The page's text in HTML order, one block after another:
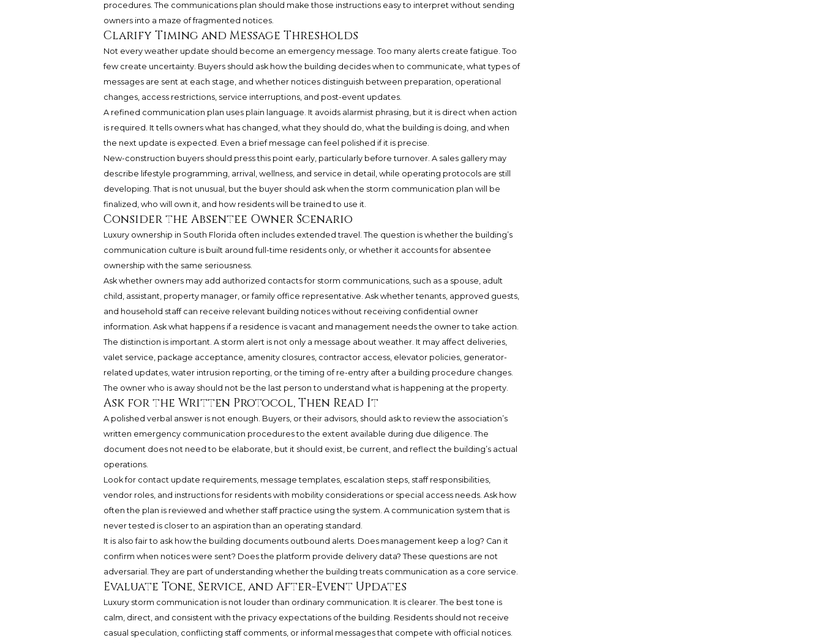
procedures. The communications plan should make those instructions easy to interpret without sending
owners into a maze of fragmented notices.
Clarify Timing and Message Thresholds
Not every weather update should become an emergency message. Too many alerts create fatigue. Too
few create uncertainty. Buyers should ask how the building decides when to communicate, what types of
messages are sent at each stage, and whether notices distinguish between preparation, operational
changes, access restrictions, service interruptions, and post-event updates.
A refined communication plan uses plain language. It avoids alarmist phrasing, but it is direct when action
is required. It tells owners what has changed, what they should do, what the building is doing, and when
the next update is expected. Even a brief message can feel polished if it is precise.
New-construction buyers should press this point early, particularly before turnover. A sales gallery may
describe lifestyle programming, arrival, wellness, and service in detail, while operating protocols are still
developing. That is not unusual, but the buyer should ask when the storm communication plan will be
finalized, who will own it, and how residents will be trained to use it.
Consider the Absentee Owner Scenario
Luxury ownership in South Florida often includes extended travel. The question is whether the building’s
communication culture is built around full-time residents only, or whether it accounts for absentee
ownership with the same seriousness.
Ask whether owners may add authorized contacts for storm communications, such as a spouse, adult
child, assistant, property manager, or family office representative. Ask whether tenants, approved guests,
and household staff can receive relevant building notices without receiving confidential owner
information. Ask what happens if a residence is vacant and management needs the owner to take action.
The distinction is important. A storm alert is not only a message about weather. It may affect deliveries,
valet service, package acceptance, amenity closures, contractor access, elevator policies, generator-
related updates, water intrusion reporting, or the timing of re-entry after a building procedure changes.
The owner who is away should not be the last person to understand what is happening at the property.
Ask for the Written Protocol, Then Read It
A polished verbal answer is not enough. Buyers, or their advisors, should ask to review the association’s
written emergency communication procedures to the extent available during due diligence. The
document does not need to be elaborate, but it should exist, be current, and reflect the building’s actual
operations.
Look for contact update requirements, message templates, escalation steps, staff responsibilities,
vendor roles, and instructions for residents with mobility considerations or special access needs. Ask how
often the plan is reviewed and whether staff practice using the system. A communication system that is
never tested is closer to an aspiration than an operating standard.
It is also fair to ask how the building documents outbound alerts. Does management keep a log? Can it
confirm when notices were sent? Does the platform provide delivery data? These questions are not
adversarial. They are part of understanding whether the building treats communication as a core service.
Evaluate Tone, Service, and After-Event Updates
Luxury storm communication is not louder than ordinary communication. It is clearer. The best tone is
calm, direct, and consistent with the privacy expectations of the building. Residents should not receive
casual speculation, conflicting staff comments, or informal messages that compete with official notices.